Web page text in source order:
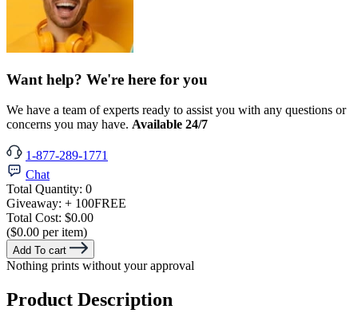
Want help? We're here for you
We have a team of experts ready to assist you with any questions or
concerns you may have. Available 24/7
1-877-289-1771
Chat
Total Quantity: 0
Giveaway: + 100FREE
Total Cost: $0.00
($0.00 per item)
Add To cart
Nothing prints without your approval
Product Description